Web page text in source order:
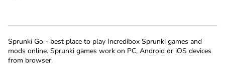
Sprunki Go - best place to play Incredibox Sprunki games and
mods online. Sprunki games work on PC, Android or iOS devices
from browser.